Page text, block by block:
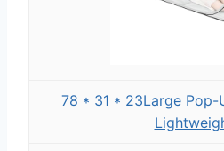
78 * 31 * 23Large Pop-